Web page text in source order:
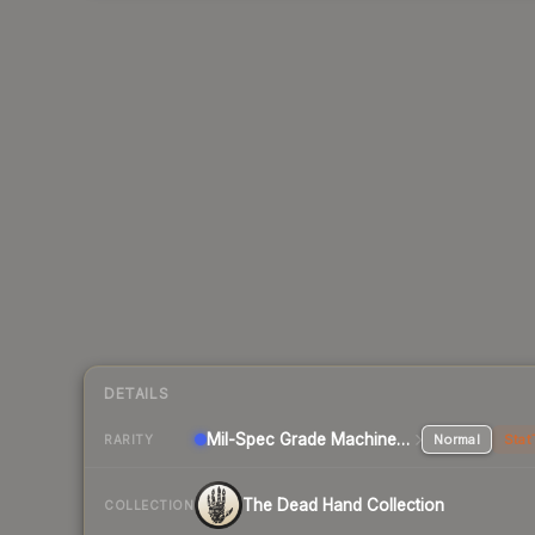
DETAILS
RARITY Mil-Spec Grade Machinegun Normal
COLLECTION The Dead Hand Collection